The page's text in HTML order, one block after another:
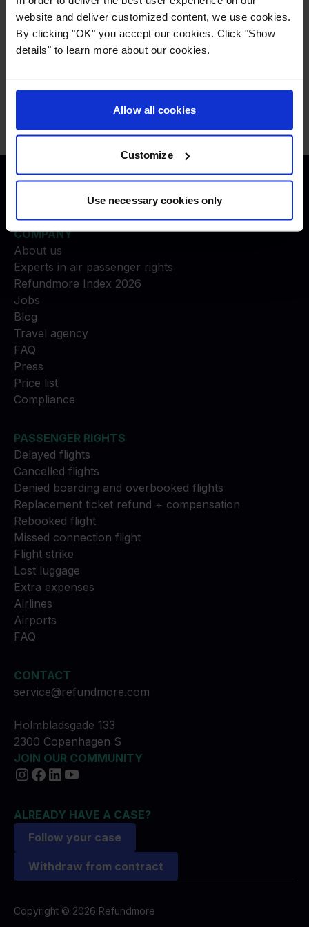
website and deliver customized content, we use cookies.
By clicking "OK" you accept our cookies. Click "Show
details" to learn more about our cookies.
Allow all cookies
Customize
Use necessary cookies only
or not, you will have tocreate a case.
Press:
Contact:
service@refundmore.com
Justice to travelers
COMPANY
About us
Experts in air passenger rights
Refundmore Index 2026
Jobs
Blog
Travel agency
FAQ
Press
Price list
Compliance
PASSENGER RIGHTS
Delayed flights
Cancelled flights
Denied boarding and overbooked flights
Replacement ticket refund + compensation
Rebooked flight
Missed connection flight
Flight strike
Lost luggage
Extra expenses
Airlines
Airports
FAQ
CONTACT
service@refundmore.com
Holmbladsgade 133
2300 Copenhagen S
JOIN OUR COMMUNITY
ALREADY HAVE A CASE?
Follow your case
Withdraw from contract
Copyright © 2026 Refundmore